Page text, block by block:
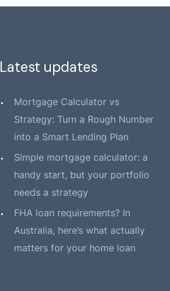
Latest updates
Mortgage Calculator vs
Strategy: Turn a Rough Number
into a Smart Lending Plan
Simple mortgage calculator: a
handy start, but your portfolio
needs a strategy
FHA loan requirements? In
Australia, here’s what actually
matters for your home loan